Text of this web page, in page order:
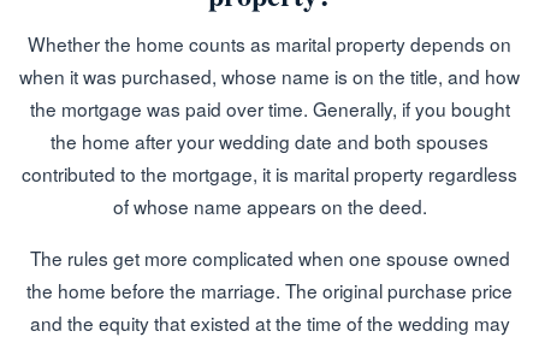
Whether the home counts as marital property depends on
when it was purchased, whose name is on the title, and how
the mortgage was paid over time. Generally, if you bought
the home after your wedding date and both spouses
contributed to the mortgage, it is marital property regardless
of whose name appears on the deed.
The rules get more complicated when one spouse owned
the home before the marriage. The original purchase price
and the equity that existed at the time of the wedding may